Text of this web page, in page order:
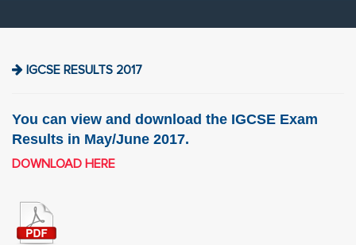
IGCSE RESULTS 2017
You can view and download the IGCSE Exam
Results in May/June 2017.
DOWNLOAD HERE